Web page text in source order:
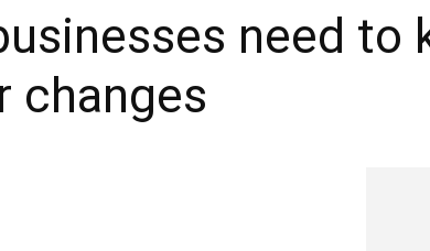
need to
changes